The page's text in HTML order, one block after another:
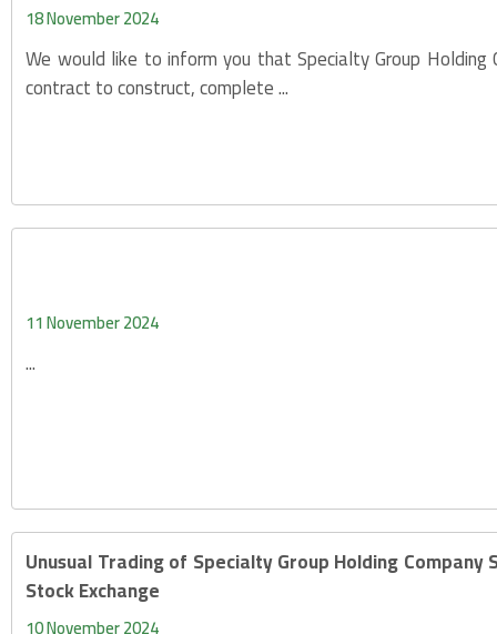
18 November 2024
We would like to inform you that Specialty Group Holding
contract to construct, complete ...
11 November 2024
...
Unusual Trading of Specialty Group Holding Company
Stock Exchange